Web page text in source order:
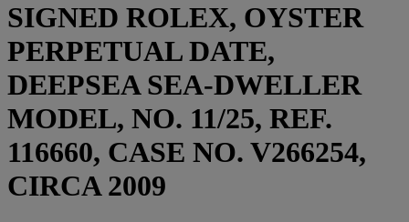
SIGNED ROLEX, OYSTER
PERPETUAL DATE,
DEEPSEA SEA-DWELLER
MODEL, NO. 11/25, REF.
116660, CASE NO. V266254,
CIRCA 2009